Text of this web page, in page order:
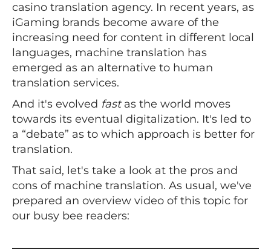
casino translation agency. In recent years, as
iGaming brands become aware of the
increasing need for content in different local
languages, machine translation has
emerged as an alternative to human
translation services.
And it's evolved fastas the world moves
towards its eventual digitalization. It's led to
a “debate” as to which approach is better for
translation.
That said, let's take a look at the pros and
cons of machine translation. As usual, we've
prepared an overview video of this topic for
our busy bee readers: